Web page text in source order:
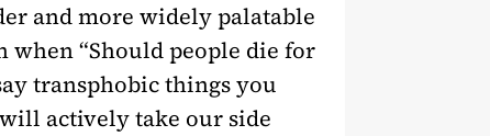
and more widely palatable
when “Should people die for
transphobic things you
actively take our side